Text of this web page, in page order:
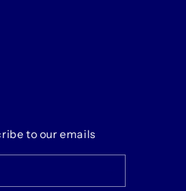
to our emails